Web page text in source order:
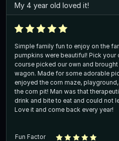
My 4 year old loved it!
Simple family fun to enjoy on the
pumpkins were beautiful! Pick your
course picked our own and
wagon. Made for some adorable
enjoyed the corn maze,
the corn pit! Man was that
drink and bite to eat and could not
Love it and come back every year!
Fun Factor